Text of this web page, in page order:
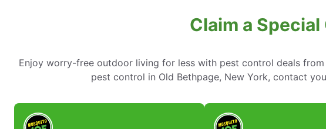
Claim a
Enjoy worry-free outdoor living for less with pest control deals
pest control in Old Bethpage, New York, contact